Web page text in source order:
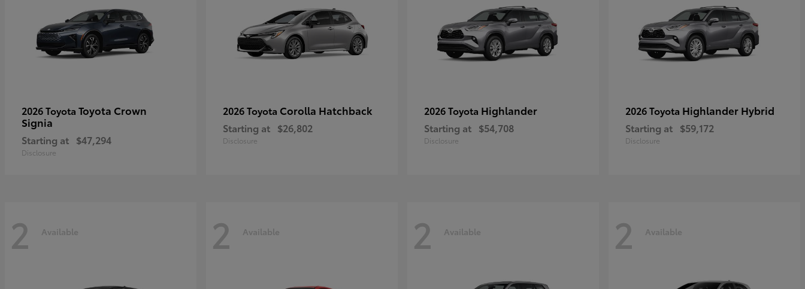
2026 Toyota Toyota Crown
Signia
Starting at $47,294
Disclosure
2026 Toyota Corolla Hatchback
Starting at $26,802
Disclosure
2026 Toyota Highlander
Starting at $54,708
Disclosure
2026 Toyota Highlander Hybrid
Starting at $59,172
Disclosure
2 Available 2 Available 2 Available 2 Available